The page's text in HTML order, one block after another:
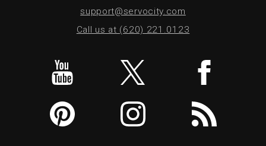
support@servocity.com
Call us at (620) 221.0123